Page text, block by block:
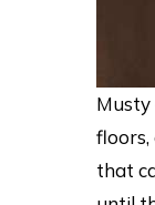
Musty
floors,
that